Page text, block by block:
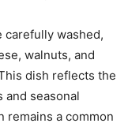
carefully washed,
walnuts, and
dish reflects the
and seasonal
remains a common